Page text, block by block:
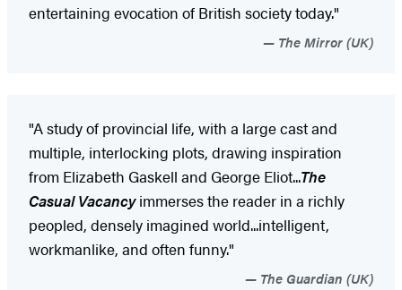
entertaining evocation of British society today."
The Mirror (UK)
"A study of provincial life, with a large cast and
multiple, interlocking plots, drawing inspiration
from Elizabeth Gaskell and George Eliot...The
Casual Vacancyimmerses the reader in a richly
peopled, densely imagined world...intelligent,
workmanlike, and often funny."
The Guardian (UK)